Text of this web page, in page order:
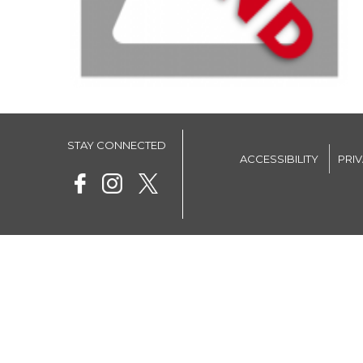
STAY CONNECTED
ACCESSIBILITY